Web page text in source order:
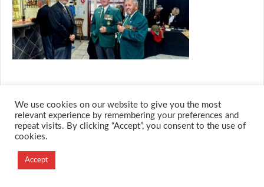
© 2026 M.O.T.H
Designed and Developed by
Creation Labs Software
We use cookies on our website to give you the most
relevant experience by remembering your preferences and
repeat visits. By clicking “Accept”, you consent to the use of
cookies.
Accept